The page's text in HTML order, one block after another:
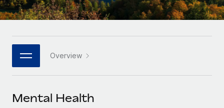
Platform
Built-in core HR functions for your team
Connect New
Connect any AI tool to Remote using our MCP
Enterprise
Global HR for large businesses
PARTNER WITH US
Become a partner
HR Glossary
Job Description Library
Italiano
日本語
한국어
中文（简体）
Overview
Mental Health